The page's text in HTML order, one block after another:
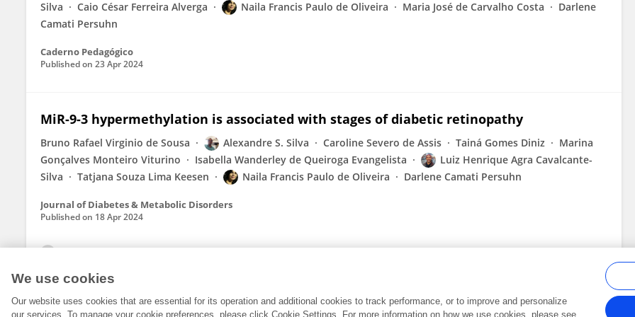
Silva
Caio César Ferreira Alverga Naila Francis Paulo de Oliveira Maria José de Carvalho Costa
Darlene
Camati Persuhn
Caderno Pedagógico
Published on 23 Apr 2024
MiR-9-3 hypermethylation is associated with stages of diabetic retinopathy
Bruno Rafael Virginio de Sousa Alexandre S. Silva Caroline Severo de Assis Tainá Gomes Diniz
Marina
Gonçalves Monteiro Viturino
Isabella Wanderley de Queiroga Evangelista
Luiz Henrique Agra Cavalcante-
Silva
Tatjana Souza Lima Keesen Naila Francis Paulo de Oliveira Darlene Camati Persuhn
Journal of Diabetes & Metabolic Disorders
Published on 18 Apr 2024
We use cookies
Our website uses cookies that are essential for its operation and additional cookies to track performance, or to improve and personalize
our services. To manage your cookie preferences, please click Cookie Settings. For more information on how we use cookies, please see